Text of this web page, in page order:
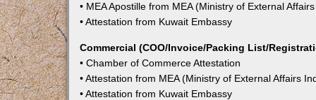
• MEA Apostille from MEA (Ministry of External
• Attestation from Kuwait Embassy
Commercial (COO/Invoice/Packing List/
• Chamber of Commerce Attestation
• Attestation from MEA (Ministry of External Affairs
• Attestation from Kuwait Embassy